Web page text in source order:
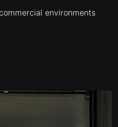
environments